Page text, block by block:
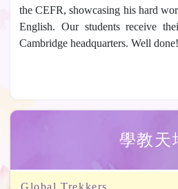
學教天
Global Trekkers
the CEFR, showcasing his hard
English. Our students receive
Cambridge headquarters. Well done!